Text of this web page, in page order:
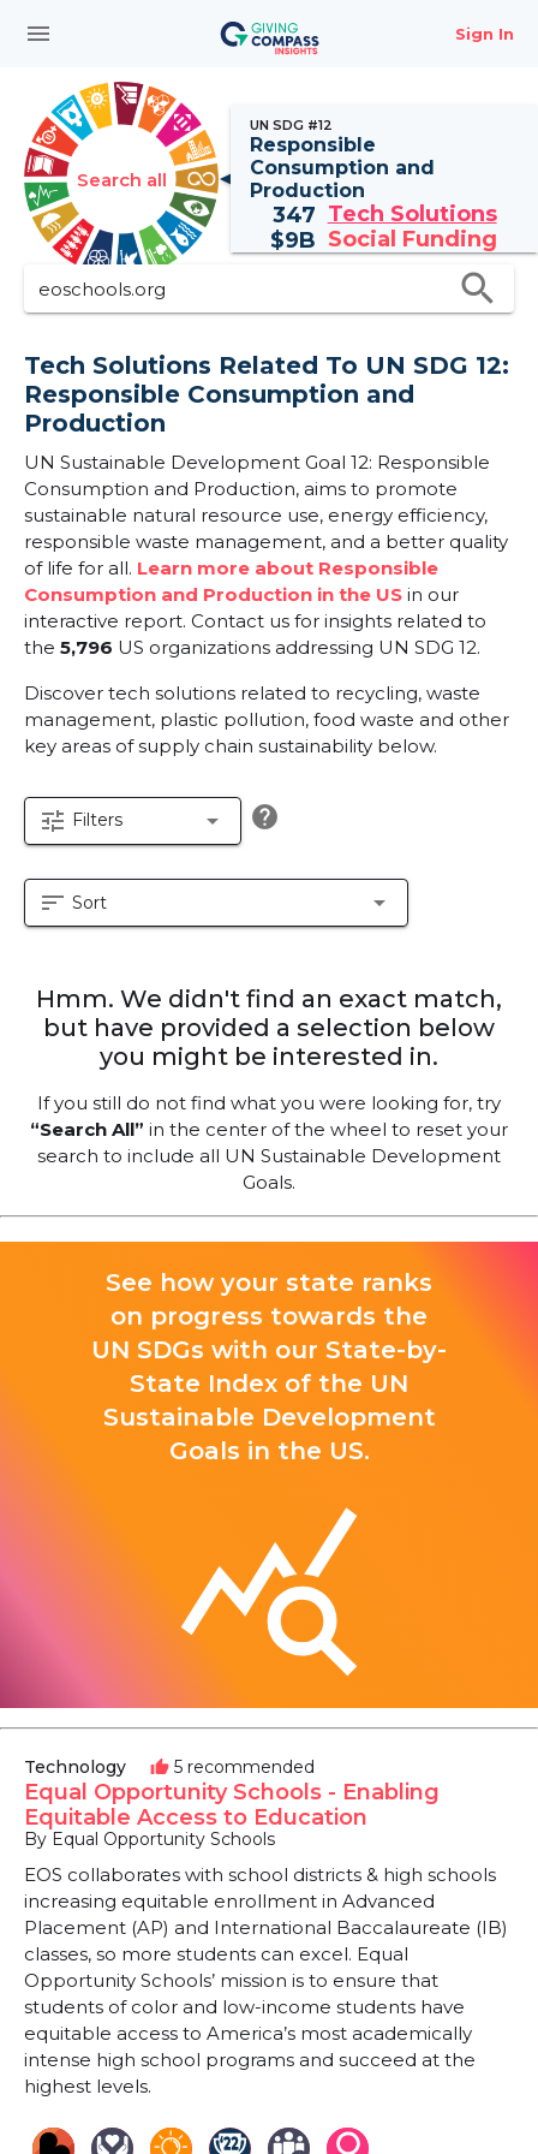
menu Sign In
Search all
UN SDG #12
Responsible
Consumption and
Production
347 Tech Solutions
$9B Social Funding
search
Tech Solutions Related To UN SDG 12:
Responsible Consumption and
Production
UN Sustainable Development Goal 12: Responsible
Consumption and Production, aims to promote
sustainable natural resource use, energy efficiency,
responsible waste management, and a better quality
of life for all. Learn more about Responsible
Consumption and Production in the US in our
interactive report. Contact us for insights related to
the 5,796 US organizations addressing UN SDG 12.
Discover tech solutions related to recycling, waste
management, plastic pollution, food waste and other
key areas of supply chain sustainability below.
tune Filters arrow_drop_down help
sort Sort arrow_drop_down
Hmm. We didn't find an exact match,
but have provided a selection below
you might be interested in.
If you still do not find what you were looking for, try
“Search All” in the center of the wheel to reset your
search to include all UN Sustainable Development
Goals.
See how your state ranks
on progress towards the
UN SDGs with our State-by-
State Index of the UN
Sustainable Development
Goals in the US.
Technology thumb_up 5 recommended
Equal Opportunity Schools - Enabling
Equitable Access to Education
By Equal Opportunity Schools
EOS collaborates with school districts & high schools
increasing equitable enrollment in Advanced
Placement (AP) and International Baccalaureate (IB)
classes, so more students can excel. Equal
Opportunity Schools’ mission is to ensure that
students of color and low-income students have
equitable access to America’s most academically
intense high school programs and succeed at the
highest levels.